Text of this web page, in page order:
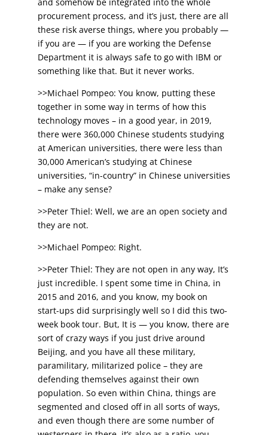
procurement process, and it’s just, there are all
these risk averse things, where you probably —
if you are — if you are working the Defense
Department it is always safe to go with IBM or
something like that. But it never works.
>>Michael Pompeo: You know, putting these
together in some way in terms of how this
technology moves – in a good year, in 2019,
there were 360,000 Chinese students studying
at American universities, there were less than
30,000 American’s studying at Chinese
universities, “in-country” in Chinese universities
– make any sense?
>>Peter Thiel: Well, we are an open society and
they are not.
>>Michael Pompeo: Right.
>>Peter Thiel: They are not open in any way, It’s
just incredible. I spent some time in China, in
2015 and 2016, and you know, my book on
start-ups did surprisingly well so I did this two-
week book tour. But, It is — you know, there are
sort of crazy ways if you just drive around
Beijing, and you have all these military,
paramilitary, militarized police – they are
defending themselves against their own
population. So even within China, things are
segmented and closed off in all sorts of ways,
and even though there are some number of